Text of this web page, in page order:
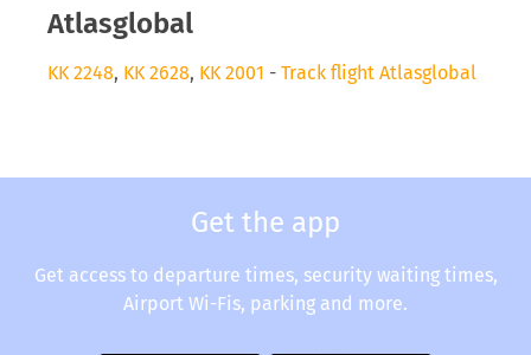
Atlasglobal
KK 2248, KK 2628, KK 2001 - Track flight Atlasglobal
Get the app
Get access to departure times, security waiting times,
Airport Wi-Fis, parking and more.